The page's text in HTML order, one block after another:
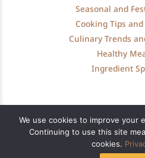
Seasonal and
Cooking Tips
Culinary Trends
Healthy
Ingredient
Copyright © fhthrecipe.com |
We use cookies to improve your
Continuing to use this site
cookies.